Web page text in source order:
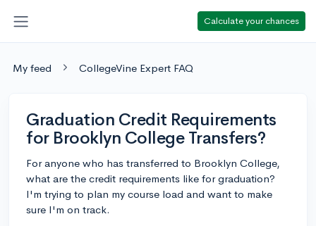
Calculate your chances
My feed CollegeVine Expert FAQ
Graduation Credit Requirements
for Brooklyn College Transfers?
For anyone who has transferred to Brooklyn College,
what are the credit requirements like for graduation?
I'm trying to plan my course load and want to make
sure I'm on track.